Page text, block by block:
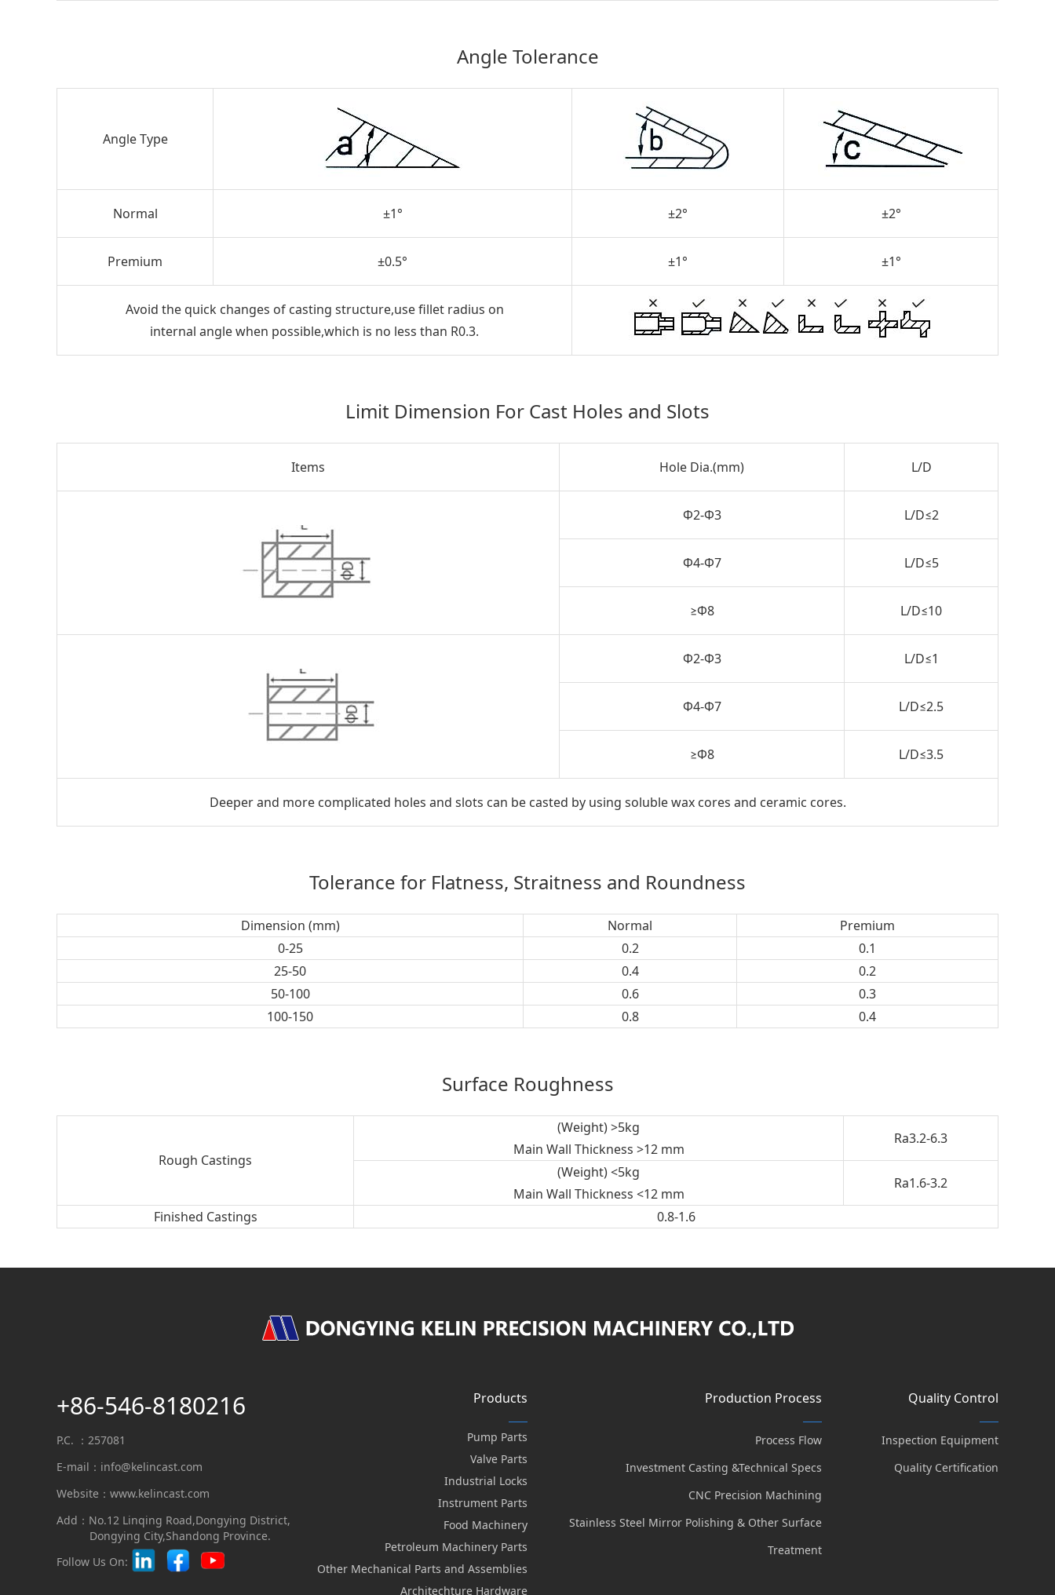
Angle Tolerance
Angle Type
Normal ±1° ±2° ±2°
Premium ±0.5° ±1° ±1°
Avoid the quick changes of casting structure,use fillet radius on
internal angle when possible,which is no less than R0.3.
Limit Dimension For Cast Holes and Slots
Items Hole Dia.(mm) L/D
Φ2-Φ3 L/D≤2
Φ4-Φ7 L/D≤5
≥Φ8 L/D≤10
Φ2-Φ3 L/D≤1
Φ4-Φ7 L/D≤2.5
≥Φ8 L/D≤3.5
Deeper and more complicated holes and slots can be casted by using soluble wax cores and ceramic cores.
Tolerance for Flatness, Straitness and Roundness
Dimension (mm) Normal
Premium
0-25
0.2
0.1
25-50
0.4
0.2
50-100
0.6
0.3
100-150
0.8 0.4
Surface Roughness
Rough Castings
(Weight) >5kg
Main Wall Thickness >12 mm
Ra3.2-6.3
(Weight) <5kg
Main Wall Thickness <12 mm
Ra1.6-3.2
Finished Castings
0.8-1.6
+86-546-8180216
P.C. ：257081
E-mail： info@kelincast.com
Website：www.kelincast.com
Add：No.12 Linqing Road,Dongying District,
Dongying City,Shandong Province.
Follow Us On:
Products
Pump Parts
Valve Parts
Industrial Locks
Instrument Parts
Food Machinery
Petroleum Machinery Parts
Other Mechanical Parts and Assemblies
Architechture Hardware
Production Process
Process Flow
Investment Casting &Technical Specs
CNC Precision Machining
Stainless Steel Mirror Polishing & Other Surface
Treatment
Quality Control
Inspection Equipment
Quality Certification